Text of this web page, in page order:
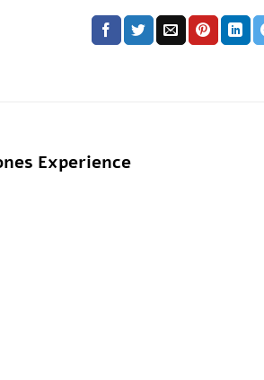
Experience